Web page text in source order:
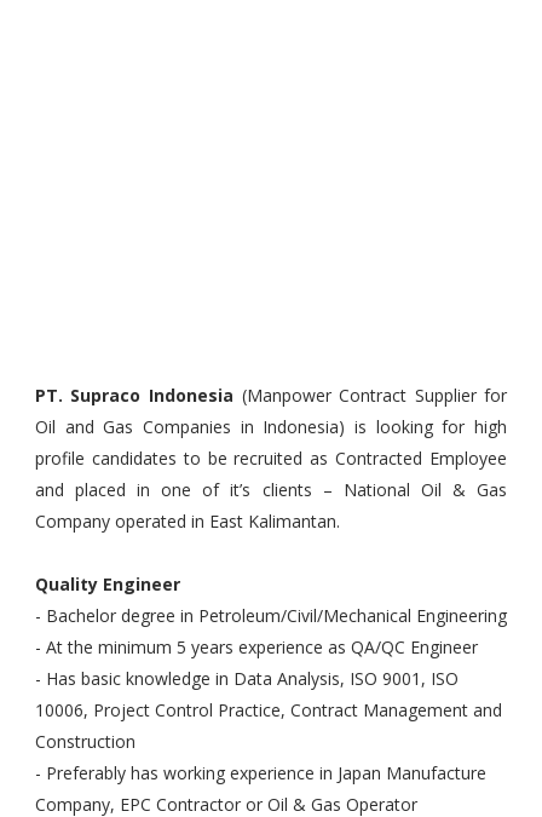
PT. Supraco Indonesia (Manpower Contract Supplier for
Oil and Gas Companies in Indonesia) is looking for high
profile candidates to be recruited as Contracted Employee
and placed in one of it’s clients – National Oil & Gas
Company operated in East Kalimantan.
Quality Engineer
- Bachelor degree in Petroleum/Civil/Mechanical Engineering
- At the minimum 5 years experience as QA/QC Engineer
- Has basic knowledge in Data Analysis, ISO 9001, ISO
10006, Project Control Practice, Contract Management and
Construction
- Preferably has working experience in Japan Manufacture
Company, EPC Contractor or Oil & Gas Operator